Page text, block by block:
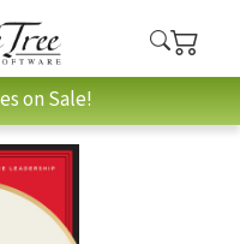
on Sale!